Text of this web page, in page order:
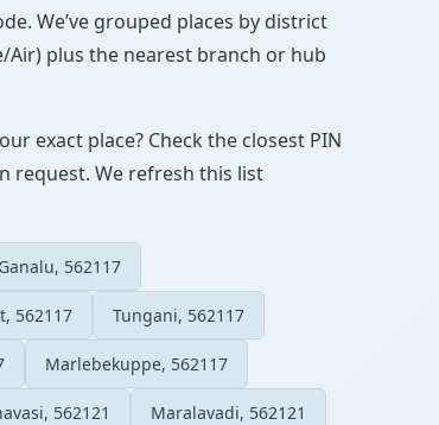
We’ve grouped places by district
Air) plus the nearest branch or hub
exact place? Check the closest PIN
request. We refresh this list
Ganalu, 562117
562117 Tungani, 562117
Marlebekuppe, 562117
562121 Maralavadi, 562121